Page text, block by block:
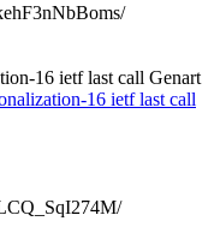
16 ietf last call Genart
16 ietf last call